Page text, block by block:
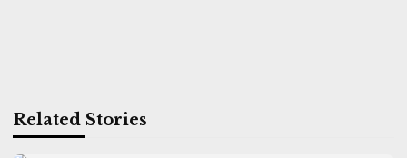
Related Stories